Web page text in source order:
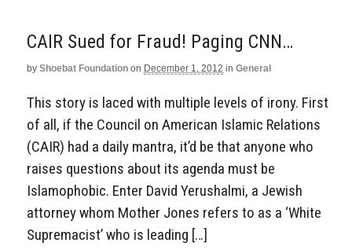
CAIR Sued for Fraud! Paging CNN…
by Shoebat Foundation on December 1, 2012 in General
This story is laced with multiple levels of irony. First
of all, if the Council on American Islamic Relations
(CAIR) had a daily mantra, it’d be that anyone who
raises questions about its agenda must be
Islamophobic. Enter David Yerushalmi, a Jewish
attorney whom Mother Jones refers to as a ‘White
Supremacist’ who is leading […]